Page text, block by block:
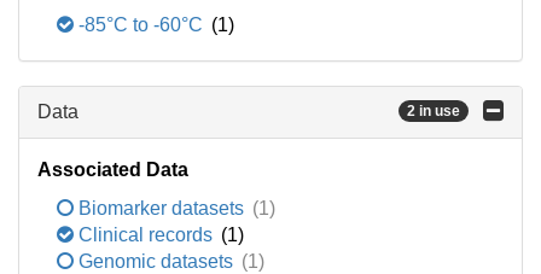
-85°C to -60°C (1)
Data 2 in use
Associated Data
Biomarker datasets (1)
Clinical records (1)
Genomic datasets (1)